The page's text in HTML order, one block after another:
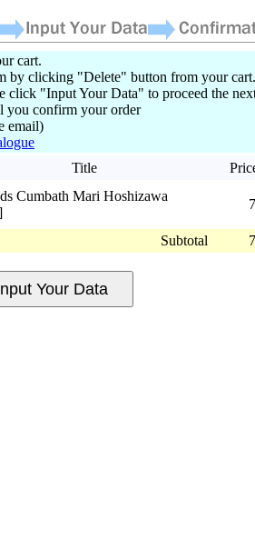
cart.
by clicking "Delete" button from your cart.
click "Input Your Data" to proceed the
you confirm your order
email)
Title
Cumbath Mari Hoshizawa
Subtotal